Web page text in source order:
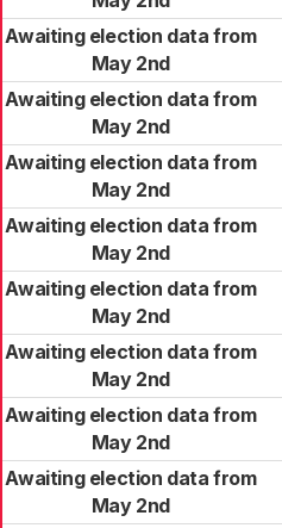
Awaiting election data from
May 2nd
Awaiting election data from
May 2nd
Awaiting election data from
May 2nd
Awaiting election data from
May 2nd
Awaiting election data from
May 2nd
Awaiting election data from
May 2nd
Awaiting election data from
May 2nd
Awaiting election data from
May 2nd